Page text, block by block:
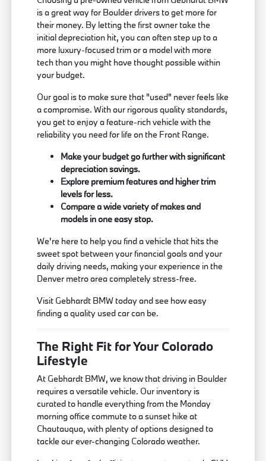
is a great way for Boulder drivers to get more for
their money. By letting the first owner take the
initial depreciation hit, you can often step up to a
more luxury-focused trim or a model with more
tech than you might have thought possible within
your budget.
Our goal is to make sure that "used" never feels like
a compromise. With our rigorous quality standards,
you get to enjoy a feature-rich vehicle with the
reliability you need for life on the Front Range.
Make your budget go further with significant
depreciation savings.
Explore premium features and higher trim
levels for less.
Compare a wide variety of makes and
models in one easy stop.
We're here to help you find a vehicle that hits the
sweet spot between your financial goals and your
daily driving needs, making your experience in the
Denver metro area completely stress-free.
Visit Gebhardt BMW today and see how easy
finding a quality used car can be.
The Right Fit for Your Colorado
Lifestyle
At Gebhardt BMW, we know that driving in Boulder
requires a versatile vehicle. Our inventory is
curated to handle everything from the Monday
morning office commute to a sunset hike at
Chautauqua, with plenty of options designed to
tackle our ever-changing Colorado weather.